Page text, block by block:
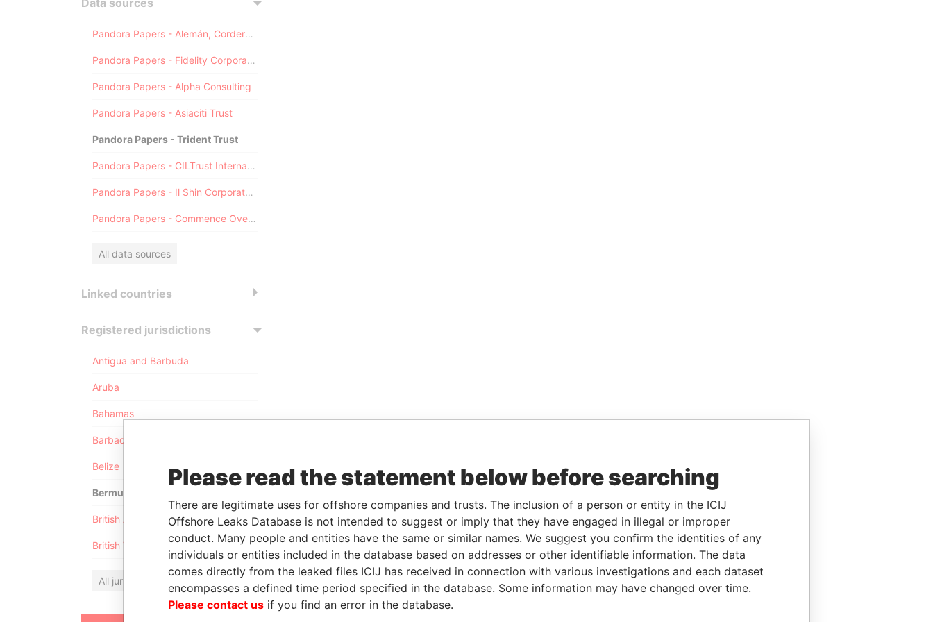
Data sources
Pandora Papers - Alemán, Cordero, Galindo & Lee (Alcogal)
Pandora Papers - Fidelity Corporate Services
Pandora Papers - Alpha Consulting
Pandora Papers - Asiaciti Trust
Pandora Papers - Trident Trust
Pandora Papers - CILTrust International
Pandora Papers - Il Shin Corporate Consulting Limited
Pandora Papers - Commence Overseas
All data sources
Linked countries
Registered jurisdictions
Antigua and Barbuda
Aruba
Bahamas
Barbados
Belize
Bermuda
British Anguilla
British Virgin Islands
All jurisdictions
Please read the statement below before searching
There are legitimate uses for offshore companies and trusts. The inclusion of a person or entity in the ICIJ
Offshore Leaks Database is not intended to suggest or imply that they have engaged in illegal or improper
conduct. Many people and entities have the same or similar names. We suggest you confirm the identities of any
individuals or entities included in the database based on addresses or other identifiable information. The data
comes directly from the leaked files ICIJ has received in connection with various investigations and each dataset
encompasses a defined time period specified in the database. Some information may have changed over time.
Please contact us if you find an error in the database.